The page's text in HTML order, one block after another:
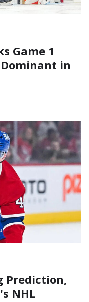
Game 1
in
Prediction,
NHL